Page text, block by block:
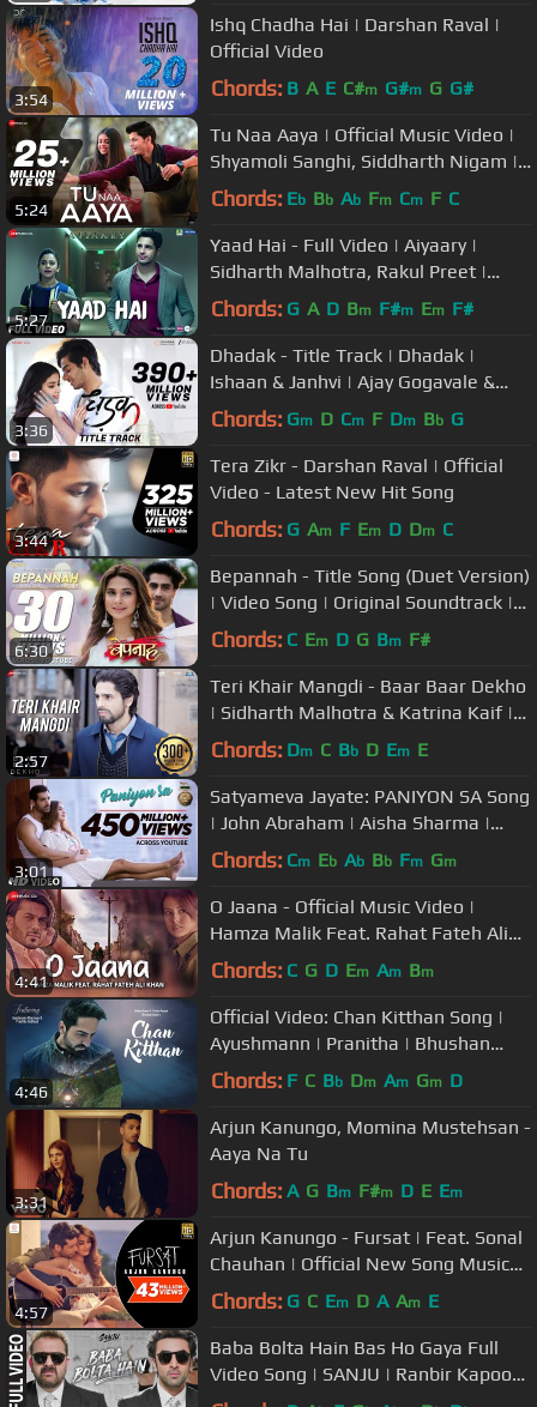
3:54
Ishq Chadha Hai | Darshan Raval |
Official Video
Chords: B A E C#m G#m G G#
5:24
Tu Naa Aaya | Official Music Video |
Shyamoli Sanghi, Siddharth Nigam |
Ravi Singhal
Chords: Eb Bb Ab Fm Cm F C
5:27
Yaad Hai - Full Video | Aiyaary |
Sidharth Malhotra, Rakul Preet |
Palak Muchhal | Ankit Tiwari
Chords: G A D Bm F#m Em F#
3:36
Dhadak - Title Track | Dhadak |
Ishaan & Janhvi | Ajay Gogavale &
Shreya Ghoshal | Ajay-Atul
Chords: Gm D Cm F Dm Bb G
3:44
Tera Zikr - Darshan Raval | Official
Video - Latest New Hit Song
Chords: G Am F Em D Dm C
6:30
Bepannah - Title Song (Duet Version)
| Video Song | Original Soundtrack |
Rahul Jain & Roshni Shah
Chords: C Em D G Bm F#
2:57
Teri Khair Mangdi - Baar Baar Dekho
| Sidharth Malhotra & Katrina Kaif |
Bilal Saeed
Chords: Dm C Bb D Em E
3:01
Satyameva Jayate: PANIYON SA Song
| John Abraham | Aisha Sharma |
Tulsi Kumar | Atif Aslam |Rochak K
Chords: Cm Eb Ab Bb Fm Gm
4:41
O Jaana - Official Music Video |
Hamza Malik Feat. Rahat Fateh Ali
Khan | Sahir Ali Bagga | Rohit K
Chords: C G D Em Am Bm
4:46
Official Video: Chan Kitthan Song |
Ayushmann | Pranitha | Bhushan
Kumar | Rochak | Kumaar
Chords: F C Bb Dm Am Gm D
3:31
Arjun Kanungo, Momina Mustehsan -
Aaya Na Tu
Chords: A G Bm F#m D E Em
4:57
Arjun Kanungo - Fursat | Feat. Sonal
Chauhan | Official New Song Music
Video
Chords: G C Em D A Am E
Baba Bolta Hain Bas Ho Gaya Full
Video Song | SANJU | Ranbir Kapoor |
Rajkumar Hirani | Papon